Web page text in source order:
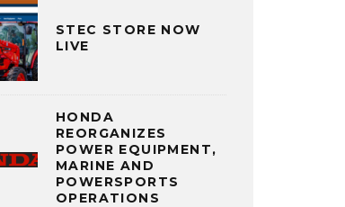
STEC STORE NOW
LIVE
HONDA
REORGANIZES
POWER EQUIPMENT,
MARINE AND
POWERSPORTS
OPERATIONS